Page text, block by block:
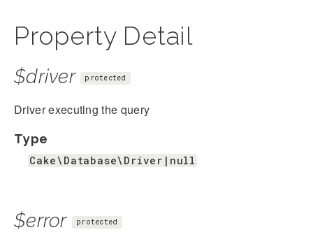
Property Detail
$driver protected
Driver executing the query
Type
Cake\Database\Driver|null
$error protected